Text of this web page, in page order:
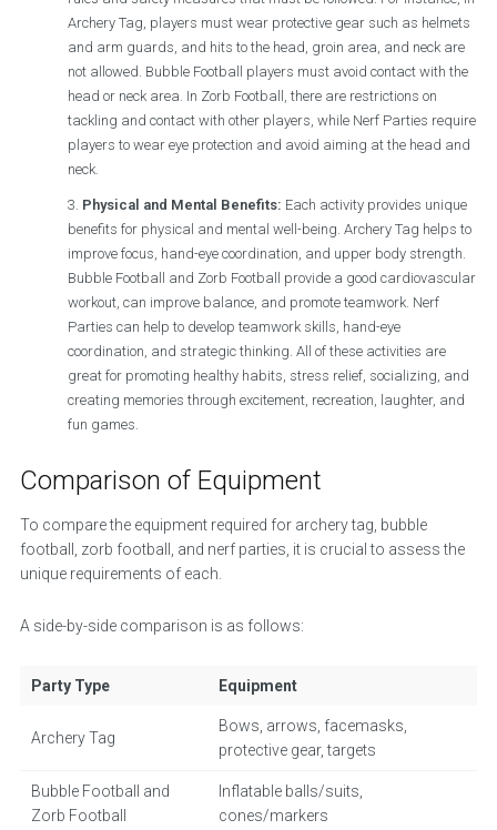
Archery Tag, players must wear protective gear such as helmets
and arm guards, and hits to the head, groin area, and neck are
not allowed. Bubble Football players must avoid contact with the
head or neck area. In Zorb Football, there are restrictions on
tackling and contact with other players, while Nerf Parties require
players to wear eye protection and avoid aiming at the head and
neck.
Physical and Mental Benefits: Each activity provides unique
benefits for physical and mental well-being. Archery Tag helps to
improve focus, hand-eye coordination, and upper body strength.
Bubble Football and Zorb Football provide a good cardiovascular
workout, can improve balance, and promote teamwork. Nerf
Parties can help to develop teamwork skills, hand-eye
coordination, and strategic thinking. All of these activities are
great for promoting healthy habits, stress relief, socializing, and
creating memories through excitement, recreation, laughter, and
fun games.
Comparison of Equipment
To compare the equipment required for archery tag, bubble
football, zorb football, and nerf parties, it is crucial to assess the
unique requirements of each.
A side-by-side comparison is as follows:
Party Type Equipment
Archery Tag
Bows, arrows, facemasks,
protective gear, targets
Bubble Football and
Zorb Football
Inflatable balls/suits,
cones/markers